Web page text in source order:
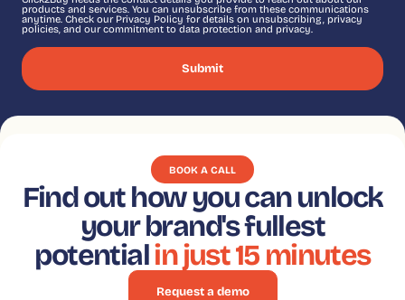
products and services. You can unsubscribe from these communications
anytime. Check our Privacy Policy for details on unsubscribing, privacy
policies, and our commitment to data protection and privacy.
BOOK A CALL
Find out how you can unlock
your brand's fullest
potentialin just 15 minutes
Request a demo